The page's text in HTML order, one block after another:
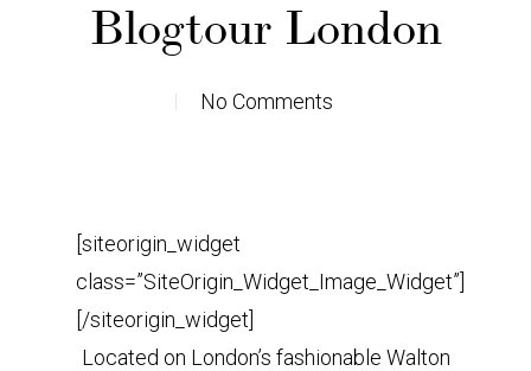
Blogtour London
No Comments
[siteorigin_widget
class=”SiteOrigin_Widget_Image_Widget”]
[/siteorigin_widget]
Located on London’s fashionable Walton